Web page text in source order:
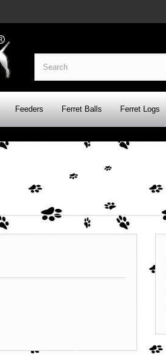
Feeders Ferret Balls Ferret Logs